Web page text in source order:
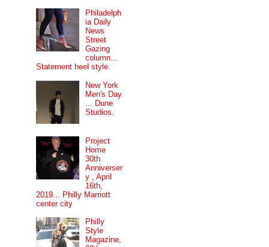
Philadelph
ia Daily
News
Street
Gazing
column...
Statement heel style.
New York
Men's Day
... Dune
Studios.
Project
Home
30th
Anniverser
y , April
16th,
2019... Philly Marriott
center city
Philly
Style
Magazine,